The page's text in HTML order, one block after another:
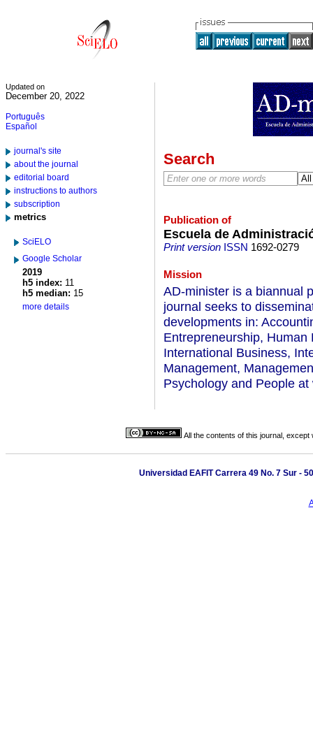
Updated on
December 20, 2022
Português
Español
journal's site
about the journal
editorial board
instructions to authors
subscription
metrics
SciELO
Google Scholar
2019
h5 index: 11
h5 median: 15
more details
Search
Publication of
Escuela de
Print versionISSN 1692-0279
Mission
AD-minister is a biannual
journal seeks to
developments in:
Entrepreneurship,
International Business,
Management,
Psychology and People at
All the contents of this journal,
Universidad EAFIT Carrera 49 No. 7 Sur -